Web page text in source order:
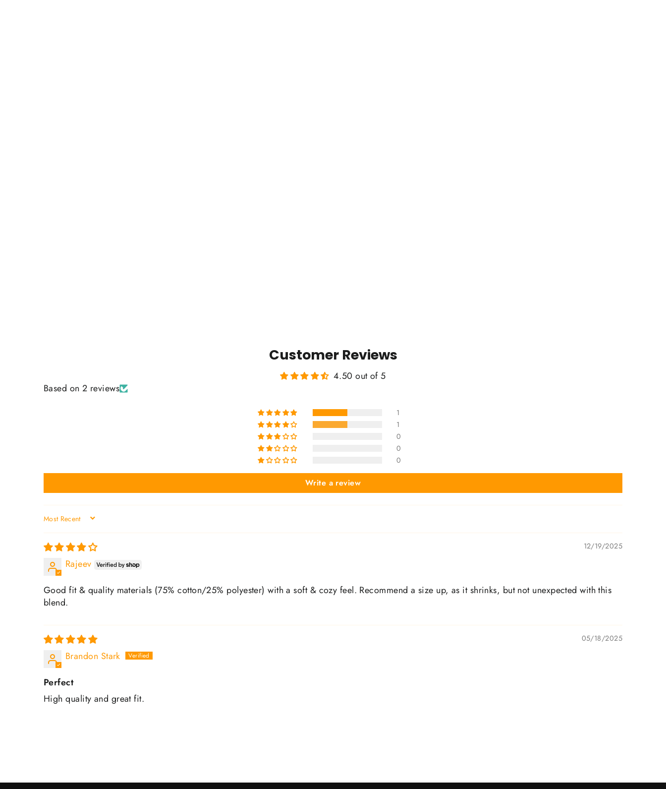
Customer Reviews
4.50 out of 5
Based on 2 reviews
1
1
0
0
0
Write a review
SORT BY
12/19/2025
Rajeev
Good fit & quality materials (75% cotton/25% polyester) with a soft & cozy feel. Recommend a size up, as it shrinks, but not unexpected with this
blend.
05/18/2025
Brandon Stark
Perfect
High quality and great fit.